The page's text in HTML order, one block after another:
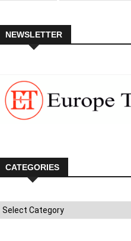
NEWSLETTER
CATEGORIES
Categories